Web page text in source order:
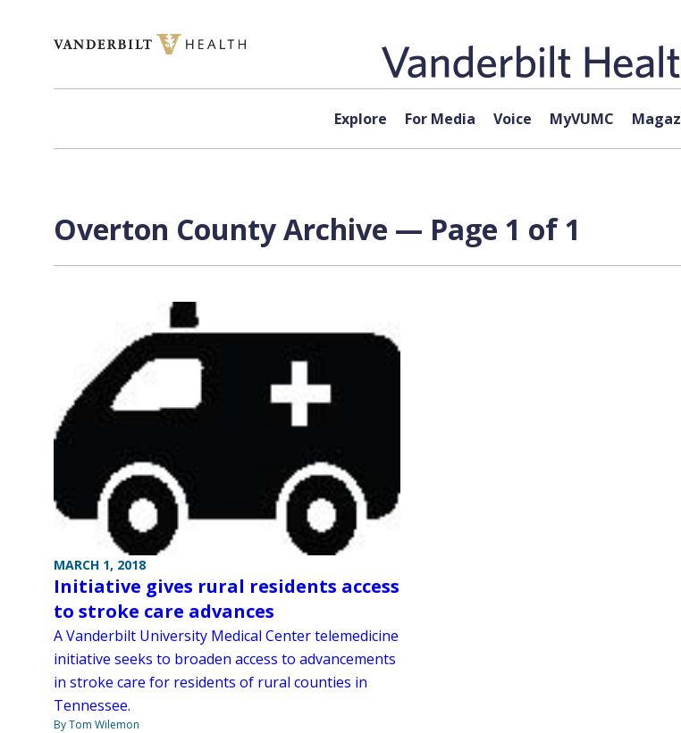
Explore For Media Voice MyVUMC
Overton County Archive — Page 1 of 1
MARCH 1, 2018
Initiative gives rural residents access
to stroke care advances
A Vanderbilt University Medical Center telemedicine
initiative seeks to broaden access to advancements
in stroke care for residents of rural counties in
Tennessee.
By Tom Wilemon